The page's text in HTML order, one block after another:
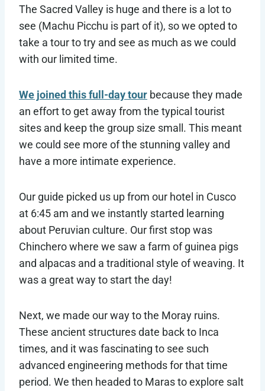
The Sacred Valley is huge and there is a lot to
see (Machu Picchu is part of it), so we opted to
take a tour to try and see as much as we could
with our limited time.
We joined this full-day tour because they made
an effort to get away from the typical tourist
sites and keep the group size small. This meant
we could see more of the stunning valley and
have a more intimate experience.
Our guide picked us up from our hotel in Cusco
at 6:45 am and we instantly started learning
about Peruvian culture. Our first stop was
Chinchero where we saw a farm of guinea pigs
and alpacas and a traditional style of weaving. It
was a great way to start the day!
Next, we made our way to the Moray ruins.
These ancient structures date back to Inca
times, and it was fascinating to see such
advanced engineering methods for that time
period. We then headed to Maras to explore salt